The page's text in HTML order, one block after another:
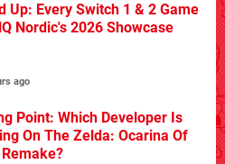
Up: Every Switch 1 & 2 Game
Nordic's 2026 Showcase
ago
Point: Which Developer Is
On The Zelda: Ocarina Of